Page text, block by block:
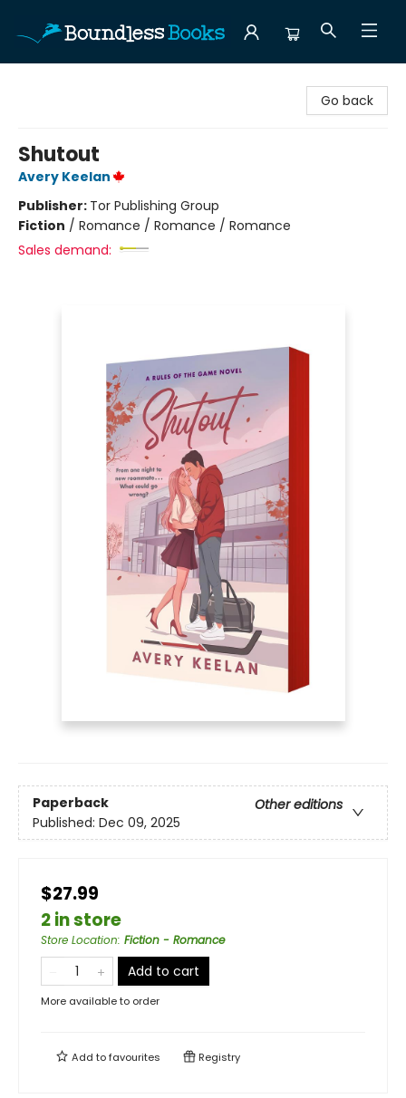
Go back
Shutout
Avery Keelan
Publisher: Tor Publishing Group
Fiction / Romance / Romance / Romance
Sales demand:
Paperback
Other editions
Published: Dec 09, 2025
$27.99
2 in store
Store Location: Fiction - Romance
Add to cart
More available to order
Add tofavourites Registry